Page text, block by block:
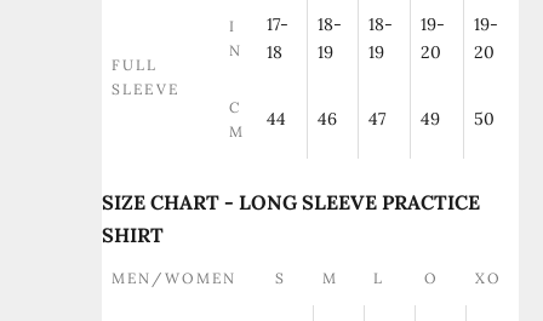
FULL
SLEEVE
I
N
17-
18
18-
19
18-
19
19-
20
19-
20
C
M
44 46 47 49 50
SIZE CHART - LONG SLEEVE PRACTICE
SHIRT
MEN/WOMEN S M L O XO